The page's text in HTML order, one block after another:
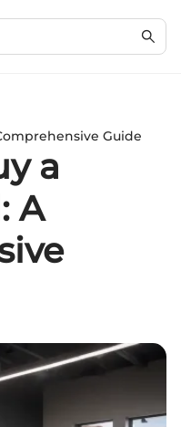
Guide
a
A